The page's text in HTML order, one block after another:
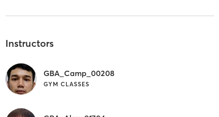
Instructors
GBA_Camp_00208
GYM CLASSES